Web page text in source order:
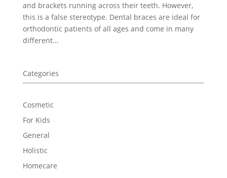
and brackets running across their teeth. However,
this is a false stereotype. Dental braces are ideal for
orthodontic patients of all ages and come in many
different...
Categories
Cosmetic
For Kids
General
Holistic
Homecare